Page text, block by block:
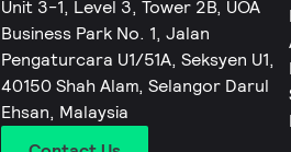
Unit 3-1, Level 3, Tower 2B, UOA
Business Park No. 1, Jalan
Pengaturcara U1/51A, Seksyen U1,
40150 Shah Alam, Selangor Darul
Ehsan, Malaysia